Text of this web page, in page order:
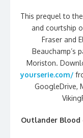
This prequel to
and courtship
Fraser and
Beauchamp’s
Moriston.
yourserie.com/
GoogleDrive,
Outlander Blood